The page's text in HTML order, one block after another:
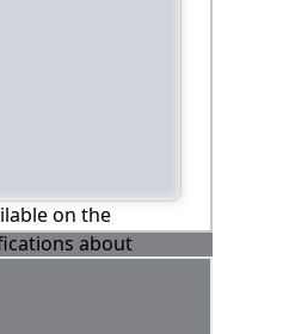
on the
about